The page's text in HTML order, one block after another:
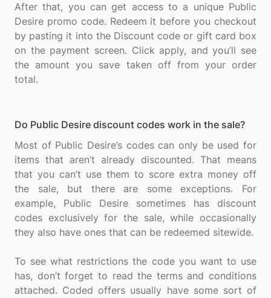
After that, you can get access to a unique Public
Desire promo code. Redeem it before you checkout
by pasting it into the Discount code or gift card box
on the payment screen. Click apply, and you’ll see
the amount you save taken off from your order
Do Public Desire discount codes work in the sale?
Most of Public Desire’s codes can only be used for
items that aren’t already discounted. That means
that you can’t use them to score extra money off
the sale, but there are some exceptions. For
example, Public Desire sometimes has discount
codes exclusively for the sale, while occasionally
they also have ones that can be redeemed sitewide.
To see what restrictions the code you want to use
has, don’t forget to read the terms and conditions
attached. Coded offers usually have some sort of